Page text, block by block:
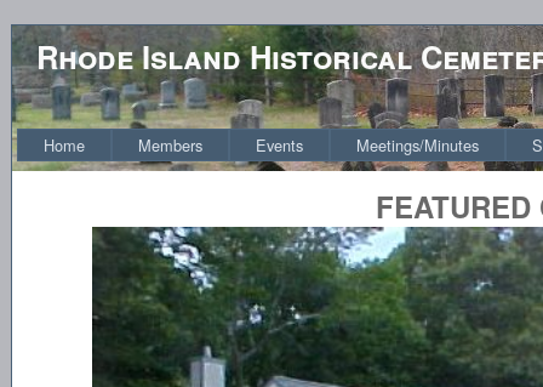
Rhode Island Historical
Home Members Events Meetings/Minutes